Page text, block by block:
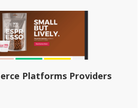
Platforms Providers